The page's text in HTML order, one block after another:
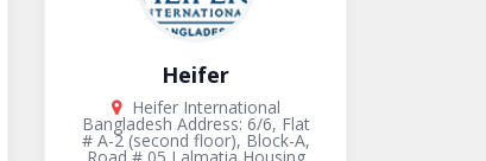
Heifer
Heifer International
Bangladesh Address: 6/6, Flat
# A-2 (second floor), Block-A,
Road # 05 Lalmatia Housing